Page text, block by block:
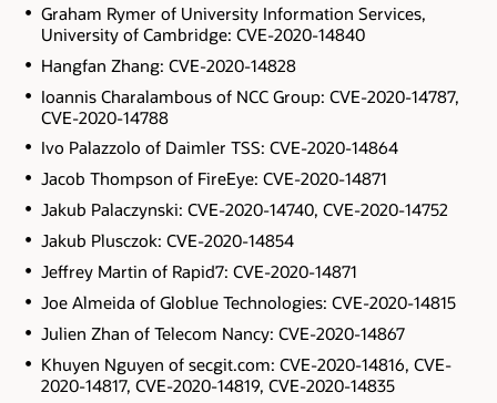
Graham Rymer of University Information Services,
University of Cambridge: CVE-2020-14840
Hangfan Zhang: CVE-2020-14828
Ioannis Charalambous of NCC Group: CVE-2020-14787,
CVE-2020-14788
Ivo Palazzolo of Daimler TSS: CVE-2020-14864
Jacob Thompson of FireEye: CVE-2020-14871
Jakub Palaczynski: CVE-2020-14740, CVE-2020-14752
Jakub Plusczok: CVE-2020-14854
Jeffrey Martin of Rapid7: CVE-2020-14871
Joe Almeida of Globlue Technologies: CVE-2020-14815
Julien Zhan of Telecom Nancy: CVE-2020-14867
Khuyen Nguyen of secgit.com: CVE-2020-14816, CVE-
2020-14817, CVE-2020-14819, CVE-2020-14835